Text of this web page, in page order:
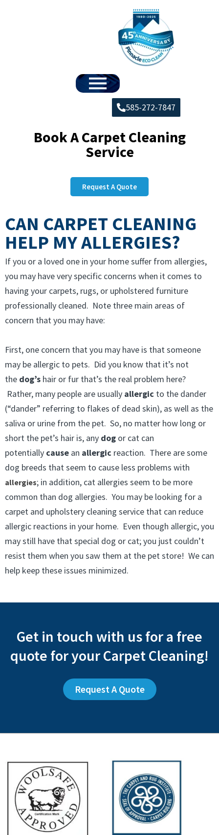
585-272-7847
Book A Carpet Cleaning
Service
Request A Quote
CAN CARPET CLEANING
HELP MY ALLERGIES?
If you or a loved one in your home suffer from allergies,
you may have very specific concerns when it comes to
having your carpets, rugs, or upholstered furniture
professionally cleaned. Note three main areas of
concern that you may have:
First, one concern that you may have is that someone
may be allergic to pets. Did you know that it’s not
the dog’s hair or fur that’s the real problem here?
Rather, many people are usually allergic to the dander
(“dander” referring to flakes of dead skin), as well as the
saliva or urine from the pet. So, no matter how long or
short the pet’s hair is, any dog or cat can
potentially cause an allergic reaction. There are some
dog breeds that seem to cause less problems with
allergies; in addition, cat allergies seem to be more
common than dog allergies. You may be looking for a
carpet and upholstery cleaning service that can reduce
allergic reactions in your home. Even though allergic, you
may still have that special dog or cat; you just couldn’t
resist them when you saw them at the pet store! We can
help keep these issues minimized.
Get in touch with us for a free
quote for your Carpet Cleaning!
Request A Quote